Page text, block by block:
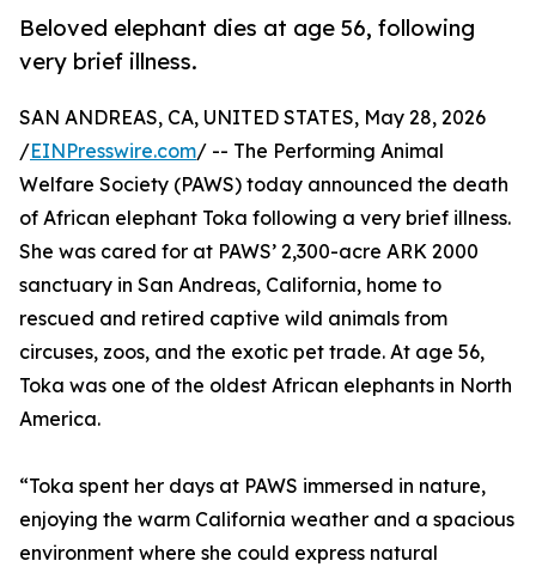
Beloved elephant dies at age 56, following
very brief illness.
SAN ANDREAS, CA, UNITED STATES, May 28, 2026
/EINPresswire.com/ -- The Performing Animal
Welfare Society (PAWS) today announced the death
of African elephant Toka following a very brief illness.
She was cared for at PAWS’ 2,300-acre ARK 2000
sanctuary in San Andreas, California, home to
rescued and retired captive wild animals from
circuses, zoos, and the exotic pet trade. At age 56,
Toka was one of the oldest African elephants in North
America.
“Toka spent her days at PAWS immersed in nature,
enjoying the warm California weather and a spacious
environment where she could express natural